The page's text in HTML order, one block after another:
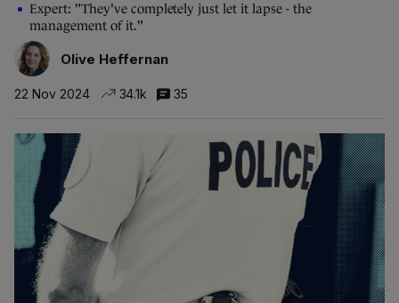
Expert: "They've completely just let it lapse - the
management of it."
Olive Heffernan
22 Nov 2024 34.1k 35